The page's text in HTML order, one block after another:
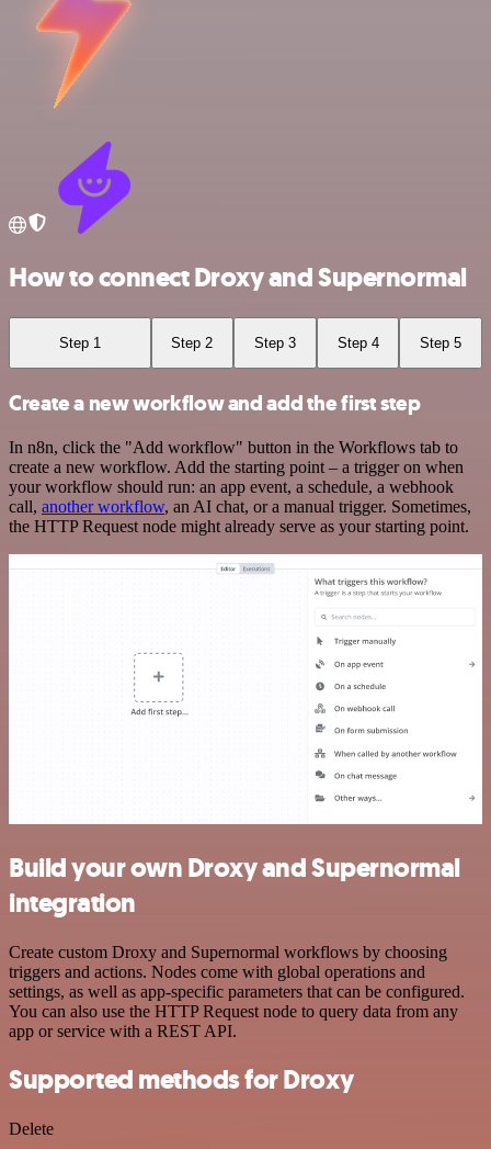
How to connect Droxy and Supernormal
Step 1 Step 2 Step 3 Step 4 Step 5
Create a new workflow and add the first step
In n8n, click the "Add workflow" button in the Workflows tab to
create a new workflow. Add the starting point – a trigger on when
your workflow should run: an app event, a schedule, a webhook
call, another workflow, an AI chat, or a manual trigger. Sometimes,
the HTTP Request node might already serve as your starting point.
Build your own Droxy and Supernormal
integration
Create custom Droxy and Supernormal workflows by choosing
triggers and actions. Nodes come with global operations and
settings, as well as app-specific parameters that can be configured.
You can also use the HTTP Request node to query data from any
app or service with a REST API.
Supported methods for Droxy
Delete